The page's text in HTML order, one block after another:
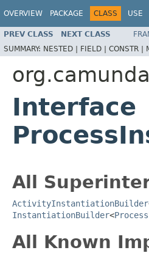
OVERVIEW PACKAGE CLASS USE
PREV CLASS NEXT CLASS
SUMMARY: NESTED | FIELD | CONSTR |
Interface
All
ActivityInstantiationBuilder
InstantiationBuilder<
All Known